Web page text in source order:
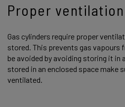
Proper ventilation
Gas cylinders require proper
stored. This prevents gas vapours
be avoided by avoiding storing it in
stored in an enclosed space make
ventilated.